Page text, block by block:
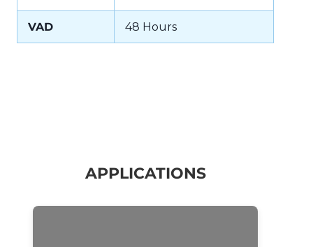
VAD 48 Hours
APPLICATIONS